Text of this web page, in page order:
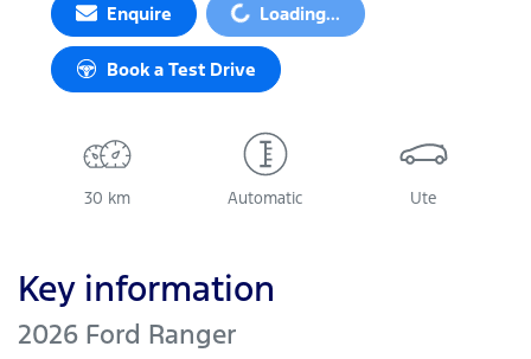
Enquire Loading... Loading...
Book a Test Drive
30 km Automatic Ute
Key information
2026 Ford Ranger